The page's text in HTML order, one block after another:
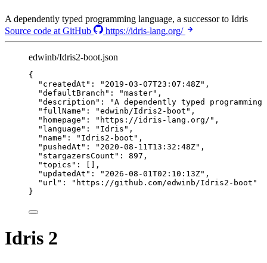
A dependently typed programming language, a successor to Idris
Source code at GitHub
https://idris-lang.org/
edwinb/Idris2-boot.json
{
"createdAt" : " 2019-03-07T23:07:48Z" ,
"defaultBranch" : "master" ,
"description" : "A dependently typed
"fullName" : "edwinb/Idris2-boot " ,
"homepage" : " https://idris-lang.org/ " ,
"language" : " Idris " ,
"name" : " Idris2-boot " ,
"pushedAt" : " 2020-08-11T13:32:48Z" ,
"stargazersCount" : 897 ,
"topics" : [],
"updatedAt" : " 2026-08-01T02:10:13Z" ,
"url" : " https://github.com/edwinb/Idris2-boot "
}
Idris 2